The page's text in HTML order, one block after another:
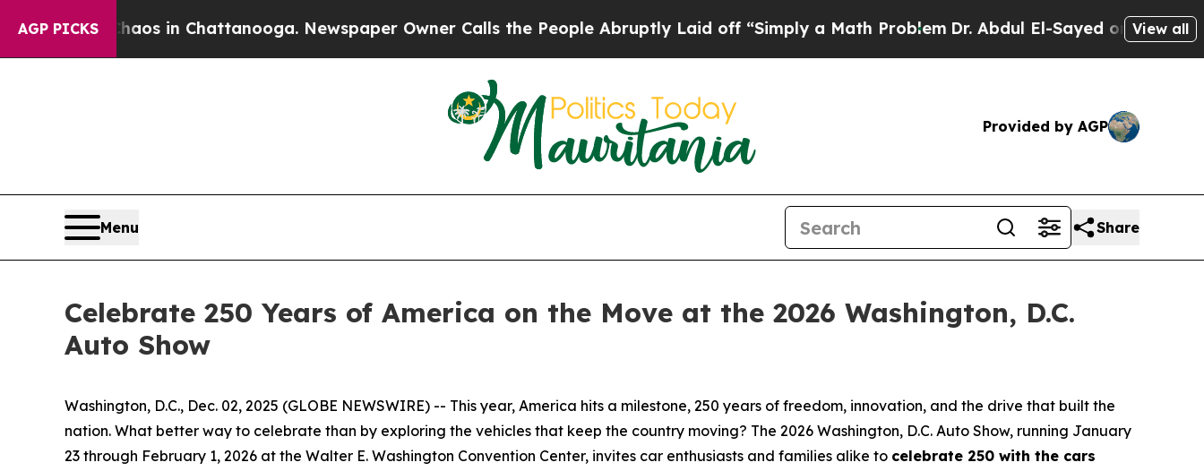
AGP PICKS
Chaos in Chattanooga. Newspaper Owner Calls the People Abruptly Laid off “Simply a Math ProblemDr. Abdul El-Sayed on HistoricView all
Provided by AGP
Menu Share
Celebrate 250 Years of America on the Move at the 2026 Washington, D.C.
Auto Show
Washington, D.C., Dec. 02, 2025 (GLOBE NEWSWIRE) -- This year, America hits a milestone, 250 years of freedom, innovation, and the drive that built the
nation. What better way to celebrate than by exploring the vehicles that keep the country moving? The 2026 Washington, D.C. Auto Show, running January
23 through February 1, 2026 at the Walter E. Washington Convention Center, invites car enthusiasts and families alike to celebrate 250 with the cars